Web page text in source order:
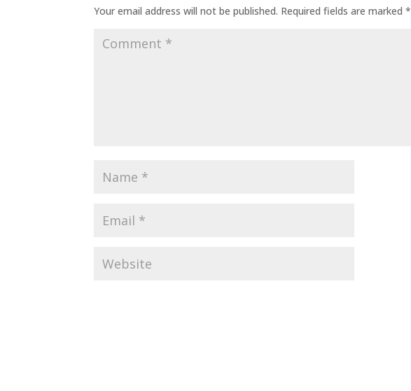
Your email address will not be published. Required fields are marked*